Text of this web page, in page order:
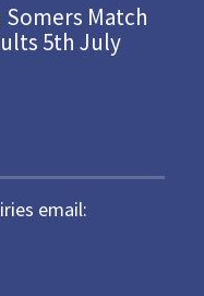
Match
5th July
email: